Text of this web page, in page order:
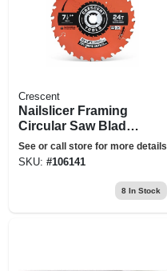
Crescent
Nailslicer Framing
Circular Saw Blade,
24-tooth X 7-1/4 In.
See or call store for more details
SKU: #106141
8In Stock